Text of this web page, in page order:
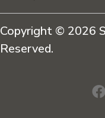
Copyright © 2026
Reserved.